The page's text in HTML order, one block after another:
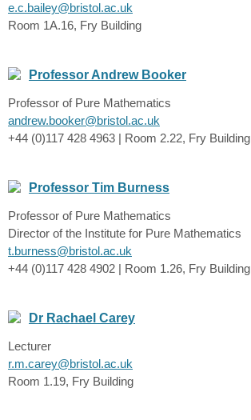
e.c.bailey@bristol.ac.uk
Room 1A.16, Fry Building
Professor Andrew Booker
Professor of Pure Mathematics
andrew.booker@bristol.ac.uk
+44 (0)117 428 4963 | Room 2.22, Fry Building
Professor Tim Burness
Professor of Pure Mathematics
Director of the Institute for Pure Mathematics
t.burness@bristol.ac.uk
+44 (0)117 428 4902 | Room 1.26, Fry Building
Dr Rachael Carey
Lecturer
r.m.carey@bristol.ac.uk
Room 1.19, Fry Building